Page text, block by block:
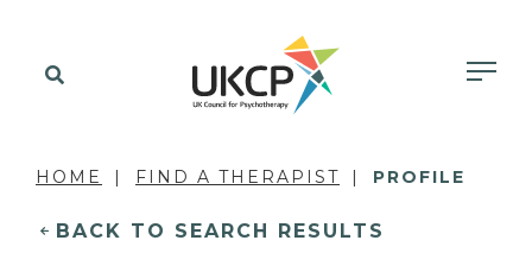
HOME FIND A THERAPIST PROFILE
BACK TO SEARCH RESULTS